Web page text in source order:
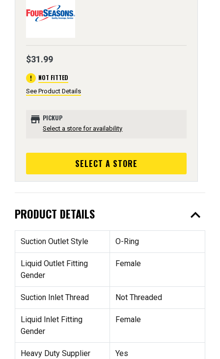
$31.99
error NOT FITTED
See Product Details
store PICKUP
Select a store for availability
SELECT A STORE
PRODUCT DETAILS expand_less
Suction Outlet Style O-Ring
Liquid Outlet Fitting
Gender
Female
Suction Inlet Thread Not Threaded
Liquid Inlet Fitting
Gender
Female
Heavy Duty Supplier Yes